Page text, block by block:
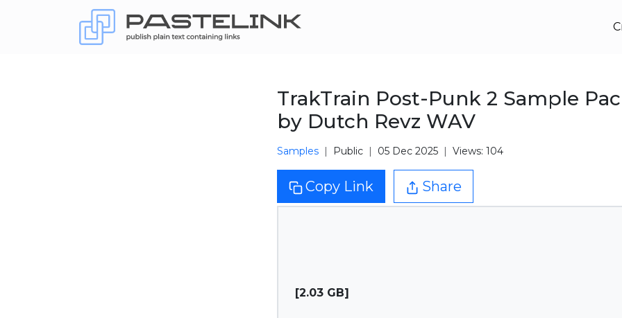
TrakTrain Post-Punk 2 Sample
by Dutch Revz WAV
Samples Public 05 Dec 2025 Views: 104
Copy Link Share
[2.03 GB]